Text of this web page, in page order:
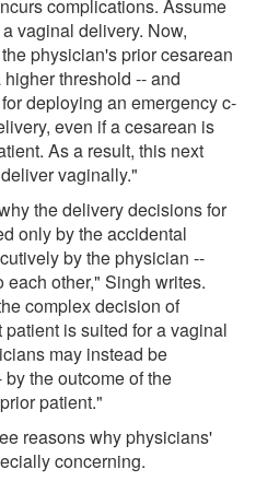
complications. Assume
vaginal delivery. Now,
physician's prior cesarean
threshold -- and
deploying an emergency c-
even if a cesarean is
As a result, this next
vaginally."
the delivery decisions for
only by the accidental
by the physician --
other," Singh writes.
complex decision of
is suited for a vaginal
may instead be
the outcome of the
patient."
reasons why physicians'
concerning.